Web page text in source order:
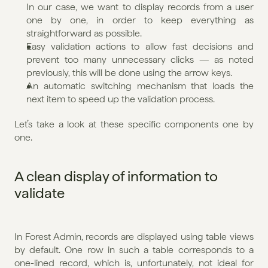
In our case, we want to display records from a user
one by one, in order to keep everything as
straightforward as possible.
Easy validation actions to allow fast decisions and
prevent too many unnecessary clicks — as noted
previously, this will be done using the arrow keys.
An automatic switching mechanism that loads the
next item to speed up the validation process.
Let’s take a look at these specific components one by
one.
A clean display of information to
validate
In Forest Admin, records are displayed using table views
by default. One row in such a table corresponds to a
one-lined record, which is, unfortunately, not ideal for